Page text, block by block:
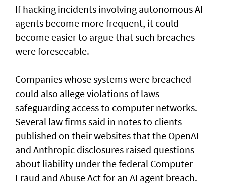
If hacking incidents involving autonomous AI
agents become more frequent, it could
become easier to argue that such breaches
were foreseeable.
Companies whose systems were breached
could also allege violations of laws
safeguarding access to computer networks.
Several law firms said in notes to clients
published on their websites that the OpenAI
and Anthropic disclosures raised questions
about liability ‌under the federal Computer
Fraud and Abuse Act for an AI agent breach.